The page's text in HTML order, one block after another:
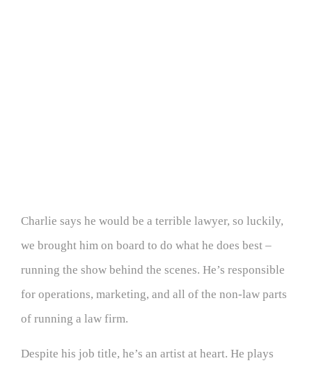
Charlie says he would be a terrible lawyer, so luckily,
we brought him on board to do what he does best –
running the show behind the scenes. He’s responsible
for operations, marketing, and all of the non-law parts
of running a law firm.
Despite his job title, he’s an artist at heart. He plays